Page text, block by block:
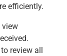
efficiently.
view
review all